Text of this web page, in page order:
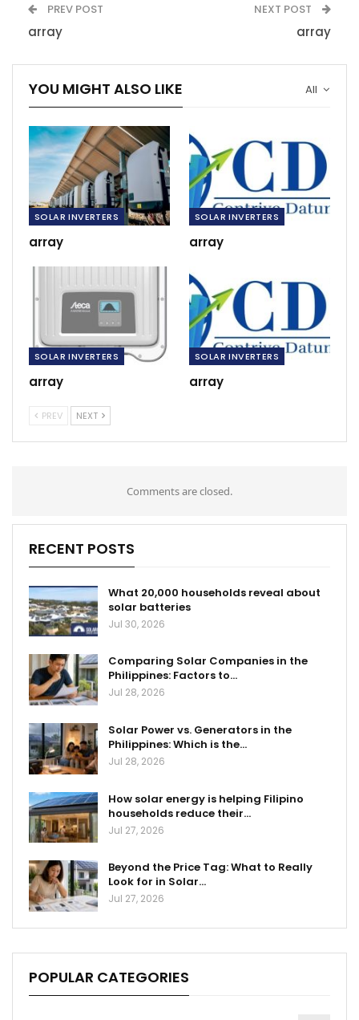
PREV POST
array
NEXT POST
array
All
YOU MIGHT ALSO LIKE
SOLAR INVERTERS
array
SOLAR INVERTERS
array
SOLAR INVERTERS
array
SOLAR INVERTERS
array
PREV NEXT
Comments are closed.
RECENT POSTS
What 20,000 households reveal about
solar batteries
Jul 30, 2026
Comparing Solar Companies in the
Philippines: Factors to…
Jul 28, 2026
Solar Power vs. Generators in the
Philippines: Which is the…
Jul 28, 2026
How solar energy is helping Filipino
households reduce their…
Jul 27, 2026
Beyond the Price Tag: What to Really
Look for in Solar…
Jul 27, 2026
POPULAR CATEGORIES